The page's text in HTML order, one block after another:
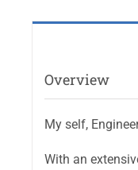
Overview
My self,
With an